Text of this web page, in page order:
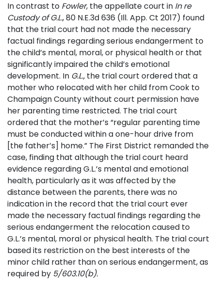
In contrast to Fowler, the appellate court in In re
Custody of G.L., 80 N.E.3d 636 (Ill. App. Ct 2017) found
that the trial court had not made the necessary
factual findings regarding serious endangerment to
the child’s mental, moral, or physical health or that
significantly impaired the child’s emotional
development. In G.L., the trial court ordered that a
mother who relocated with her child from Cook to
Champaign County without court permission have
her parenting time restricted. The trial court
ordered that the mother’s “regular parenting time
must be conducted within a one-hour drive from
[the father’s] home.” The First District remanded the
case, finding that although the trial court heard
evidence regarding G.L.’s mental and emotional
health, particularly as it was affected by the
distance between the parents, there was no
indication in the record that the trial court ever
made the necessary factual findings regarding the
serious endangerment the relocation caused to
G.L.’s mental, moral or physical health. The trial court
based its restriction on the best interests of the
minor child rather than on serious endangerment, as
required by 5/603.10(b).